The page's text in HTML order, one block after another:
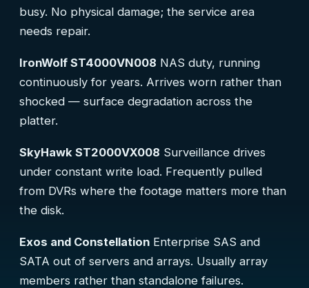
busy. No physical damage; the service area
needs repair.
IronWolf ST4000VN008 NAS duty, running
continuously for years. Arrives worn rather than
shocked — surface degradation across the
platter.
SkyHawk ST2000VX008 Surveillance drives
under constant write load. Frequently pulled
from DVRs where the footage matters more than
the disk.
Exos and Constellation Enterprise SAS and
SATA out of servers and arrays. Usually array
members rather than standalone failures.